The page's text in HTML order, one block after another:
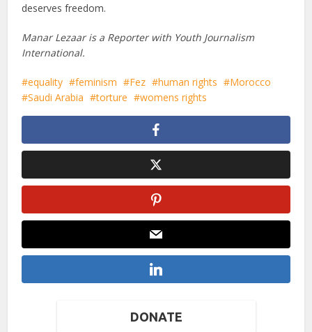
deserves freedom.
Manar Lezaar is a Reporter with Youth Journalism
International.
equality feminism Fez human rights
Morocco
Saudi Arabia
torture womens rights
DONATE